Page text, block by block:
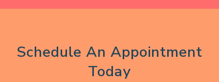
Schedule An Appointment
Today